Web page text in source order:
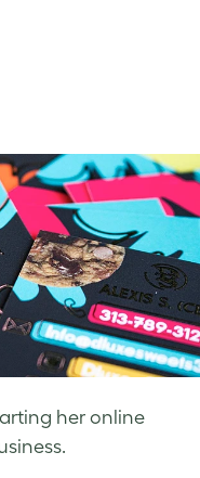
her online